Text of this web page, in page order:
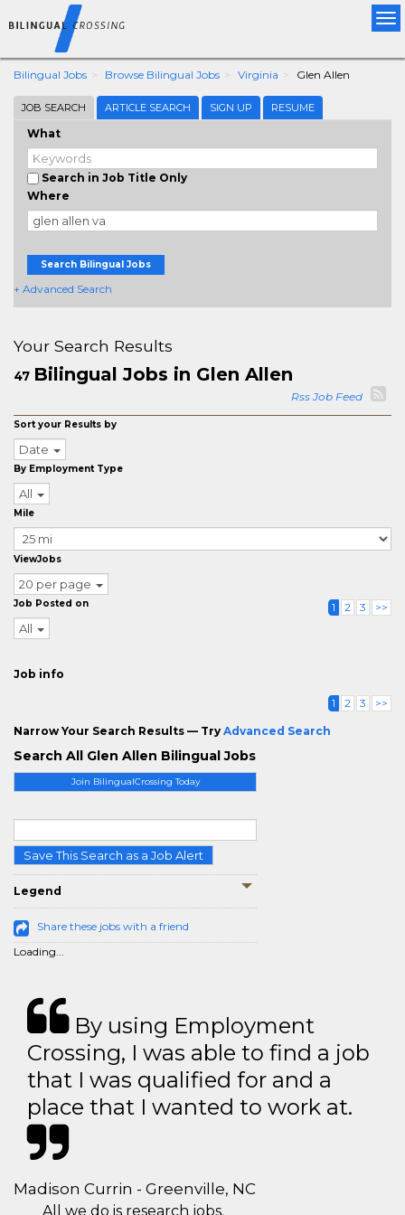
Bilingual Jobs Browse Bilingual Jobs Virginia Glen Allen
JOB SEARCH ARTICLE SEARCH SIGN UP RESUME
What
Search in Job Title Only
Where
Search Bilingual Jobs
+ Advanced Search
Join BilingualCrossing Today
Save This Search as a Job Alert
Legend
Share these jobs with a friend
Loading...
Your Search Results
47 Bilingual Jobs in Glen Allen
Rss Job Feed
Sort your Results by
Date
By Employment Type
All
Mile
ViewJobs
20 per page
Job Posted on
All
1 2 3 >>
Job info
1 2 3 >>
Narrow Your Search Results — Try Advanced Search
Search All Glen Allen Bilingual Jobs
By using Employment
Crossing, I was able to find a job
that I was qualified for and a
place that I wanted to work at.
Madison Currin - Greenville, NC
All we do is research jobs.